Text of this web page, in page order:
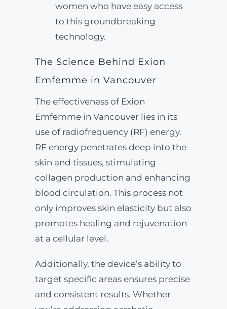
women who have easy access
to this groundbreaking
technology.
The Science Behind Exion
Emfemme in Vancouver
The effectiveness of Exion
Emfemme in Vancouver lies in its
use of radiofrequency (RF) energy.
RF energy penetrates deep into the
skin and tissues, stimulating
collagen production and enhancing
blood circulation. This process not
only improves skin elasticity but also
promotes healing and rejuvenation
at a cellular level.
Additionally, the device’s ability to
target specific areas ensures precise
and consistent results. Whether